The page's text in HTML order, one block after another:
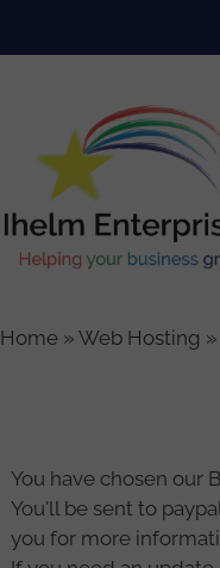
Home » Web Hosting »
You have chosen our
You'll be sent to
you for more